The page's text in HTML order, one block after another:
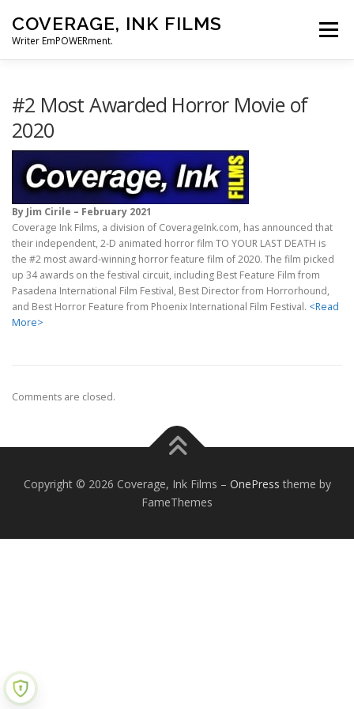
content
COVERAGE, INK FILMS
Writer EmPOWERment.
Menu
#2 Most Awarded Horror Movie of
2020
By Jim Cirile – February 2021
Coverage Ink Films, a division of CoverageInk.com, has announced that
their independent, 2-D animated horror film TO YOUR LAST DEATH is
the #2 most award-winning horror feature film of 2020. The film picked
up 34 awards on the festival circuit, including Best Feature Film from
Pasadena International Film Festival, Best Director from Horrorhound,
and Best Horror Feature from Phoenix International Film Festival. <Read
More>
Comments are closed.
Copyright © 2026 Coverage, Ink Films – OnePress theme by
FameThemes